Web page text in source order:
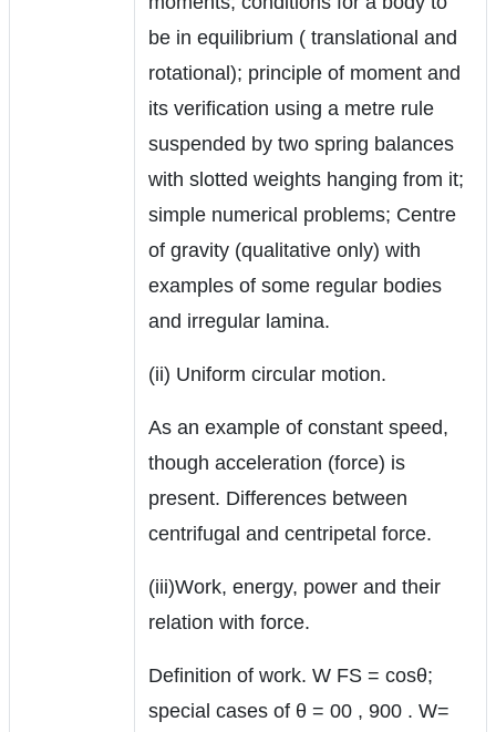
be in equilibrium ( translational and
rotational); principle of moment and
its verification using a metre rule
suspended by two spring balances
with slotted weights hanging from it;
simple numerical problems; Centre
of gravity (qualitative only) with
examples of some regular bodies
and irregular lamina.
(ii) Uniform circular motion.
As an example of constant speed,
though acceleration (force) is
present. Differences between
centrifugal and centripetal force.
(iii)Work, energy, power and their
relation with force.
Definition of work. W FS = cosθ;
special cases of θ = 00 , 900 . W=